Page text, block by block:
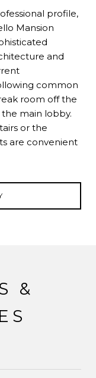
profile,
Mansion
and
common
room off the
main lobby.
or the
are convenient
&